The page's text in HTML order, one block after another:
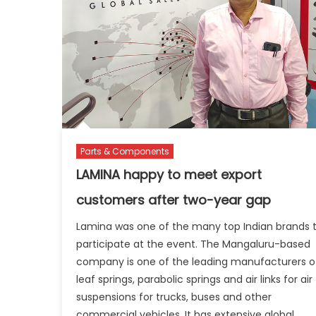
Parts & Components
LAMINA happy to meet export
customers after two-year gap
Lamina was one of the many top Indian brands
participate at the event. The Mangaluru-based
company is one of the leading manufacturers
leaf springs, parabolic springs and air links for air
suspensions for trucks, buses and other